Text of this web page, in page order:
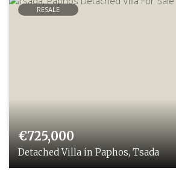
RESALE
€725,000
Detached Villa in Paphos, Tsada